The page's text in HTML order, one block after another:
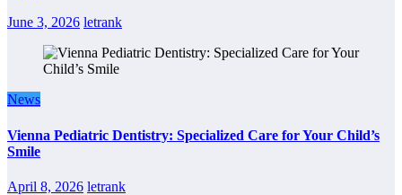
June 3, 2026 letrank
News
Vienna Pediatric Dentistry: Specialized Care for Your Child’s
Smile
April 8, 2026 letrank